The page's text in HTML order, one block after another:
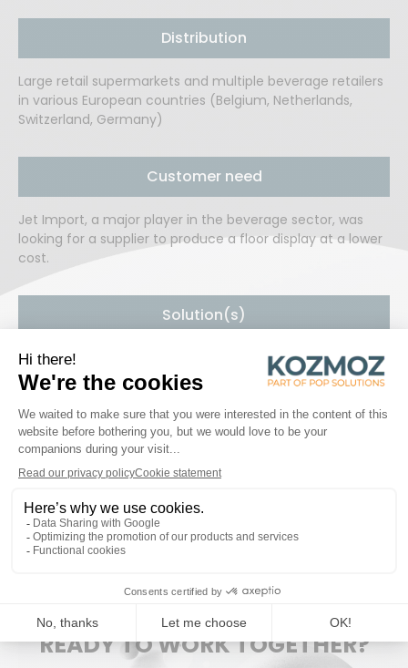
Distribution
Large retail supermarkets and multiple beverage retailers
in various European countries (Belgium, Netherlands,
Switzerland, Germany)
Customer need
Jet Import, a major player in the beverage sector, was
looking for a supplier to produce a floor display at a lower
cost.
Solution(s)
Kozmoz produced this modern floor display to
accommodate the entireFever-Tree brandrange. In
cocktail recipes provided by the brand – all delivered flat-
packed to make transport and storage as
environmentally friendly as possible.
The easy-to-assemble display is elegant, robust and
capable of supporting the heavy weight of the products.
Although originally created for the Belgian market, it has
already found its way into other European countries!
READY TO WORK TOGETHER?